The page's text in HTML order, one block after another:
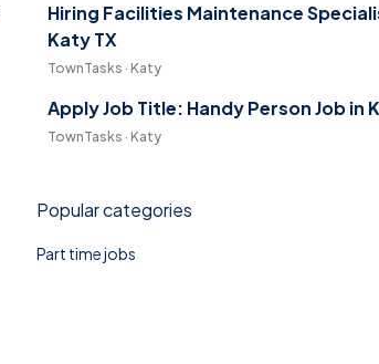
Hiring Facilities Maintenance
Katy TX
TownTasks · Katy
Apply Job Title: Handy Person Job in
TownTasks · Katy
Popular categories
Part time jobs